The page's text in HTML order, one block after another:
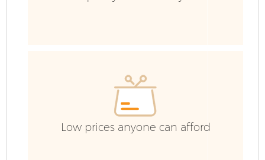
Low prices anyone can afford